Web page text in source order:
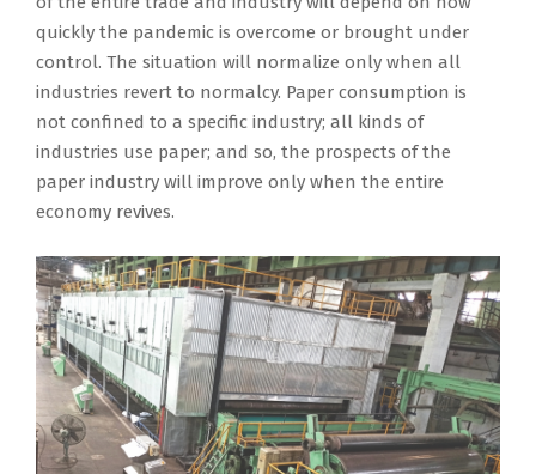
quickly the pandemic is overcome or brought under
control. The situation will normalize only when all
industries revert to normalcy. Paper consumption is
not confined to a specific industry; all kinds of
industries use paper; and so, the prospects of the
paper industry will improve only when the entire
economy revives.